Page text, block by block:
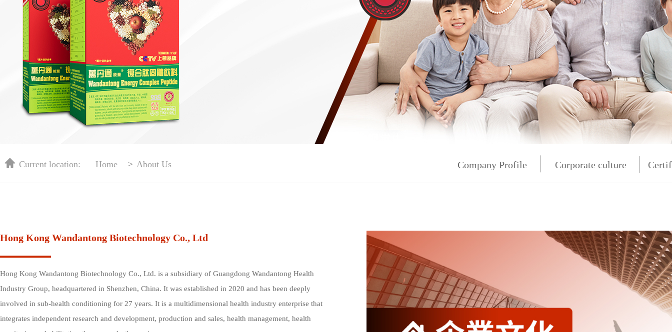
Current location: ＞ Company Profile Corporate culture
Home About Us 按钮 按钮 按
Hong Kong Wandantong Biotechnology Co., Ltd
Hong Kong Wandantong Biotechnology Co., Ltd. is a subsidiary of Guangdong Wandantong Health
Industry Group, headquartered in Shenzhen, China. It was established in 2020 and has been deeply
involved in sub-health conditioning for 27 years. It is a multidimensional health industry enterprise that
integrates independent research and development, production and sales, health management, health